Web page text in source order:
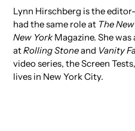
Lynn Hirschberg is the
had the same role at The
New YorkMagazine. She
atRolling Stoneand Vanity
video series, the Screen
lives in New York City.